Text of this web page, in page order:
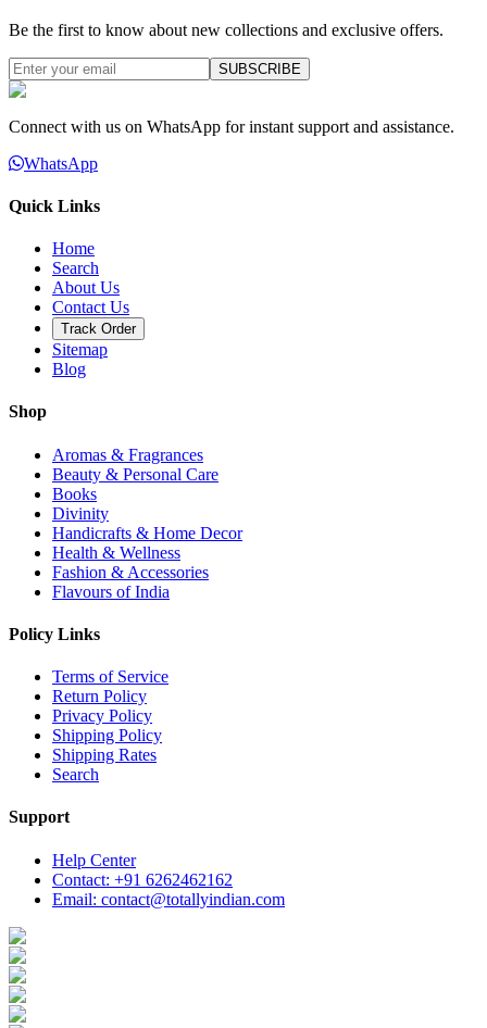
Be the first to know about new collections and exclusive offers.
SUBSCRIBE
Connect with us on WhatsApp for instant support and assistance.
WhatsApp
Quick Links
Home
Search
About Us
Contact Us
Track Order
Sitemap
Blog
Shop
Aromas & Fragrances
Beauty & Personal Care
Books
Divinity
Handicrafts & Home Decor
Health & Wellness
Fashion & Accessories
Flavours of India
Policy Links
Terms of Service
Return Policy
Privacy Policy
Shipping Policy
Shipping Rates
Search
Support
Help Center
Contact: +91 6262462162
Email: contact@totallyindian.com